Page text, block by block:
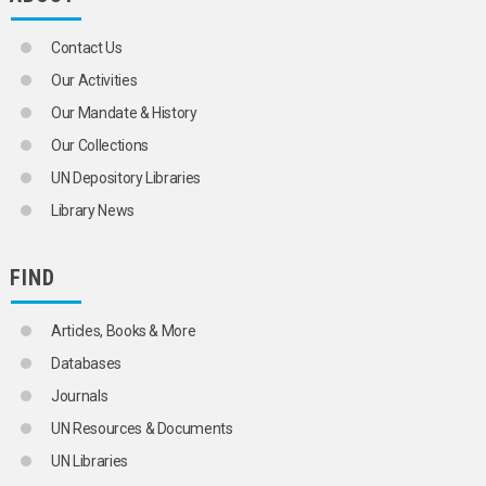
POLICE
POLICE POWER
POLITICAL CRIMES
PREVENTIVE DETENTION
PRISON PSYCHOLOGY
PRISON REFORM
PROBATION
PUNISHMENT
RAPE
RAPE VICTIMS
REFORMATORIES
Contact Us
Our Activities
Our Mandate & History
Our Collections
UN Depository Libraries
Library News
FIND
Articles, Books & More
Databases
Journals
UN Resources & Documents
UN Libraries